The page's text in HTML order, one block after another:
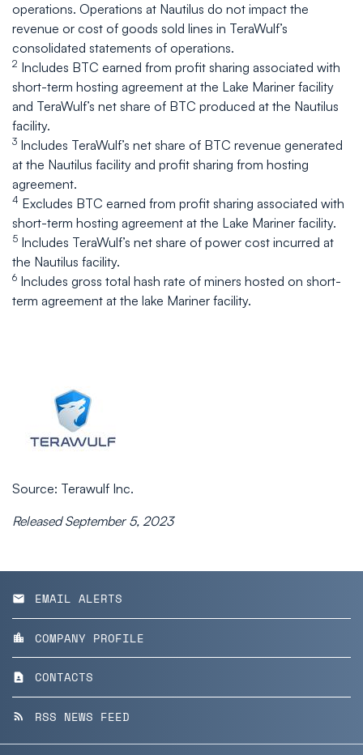
operations. Operations at Nautilus do not impact the
revenue or cost of goods sold lines in TeraWulf’s
consolidated statements of operations.
2 Includes BTC earned from profit sharing associated with
short-term hosting agreement at the Lake Mariner facility
and TeraWulf’s net share of BTC produced at the Nautilus
facility.
3 Includes TeraWulf’s net share of BTC revenue generated
at the Nautilus facility and profit sharing from hosting
agreement.
4 Excludes BTC earned from profit sharing associated with
short-term hosting agreement at the Lake Mariner facility.
5 Includes TeraWulf’s net share of power cost incurred at
the Nautilus facility.
6 Includes gross total hash rate of miners hosted on short-
term agreement at the lake Mariner facility.
Source: Terawulf Inc.
Released September 5, 2023
email EMAIL ALERTS
location_city COMPANY PROFILE
contact_page CONTACTS
rss_feed RSS NEWS FEED